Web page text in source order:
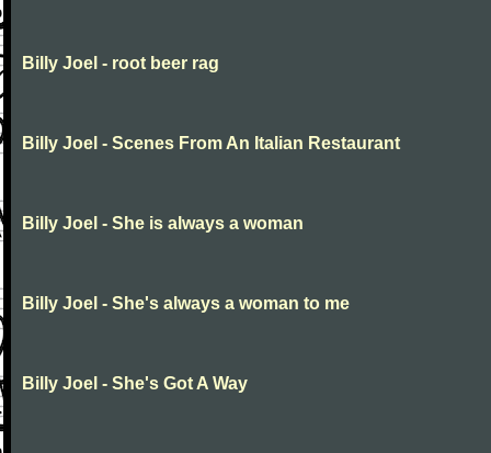
Billy Joel - root beer rag
Billy Joel - Scenes From An Italian Restaurant
Billy Joel - She is always a woman
Billy Joel - She's always a woman to me
Billy Joel - She's Got A Way